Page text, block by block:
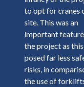
to opt for cranes
site. This was an
important
the project as this
posed far less
risks, in
the use of